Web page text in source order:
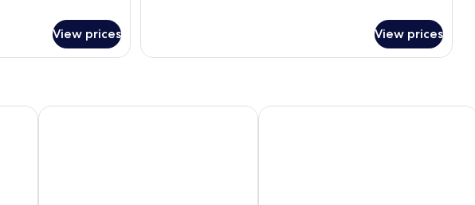
View prices
Patio,
Mountain
View prices
K16 apartments Mývatn - Berjaya Iceland Hotels